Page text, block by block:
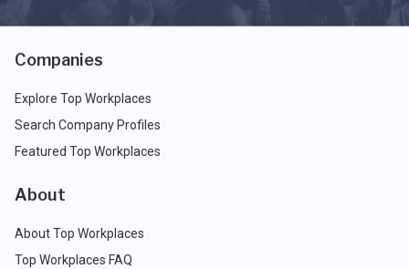
Companies
Explore Top Workplaces
Search Company Profiles
Featured Top Workplaces
About
About Top Workplaces
Top Workplaces FAQ